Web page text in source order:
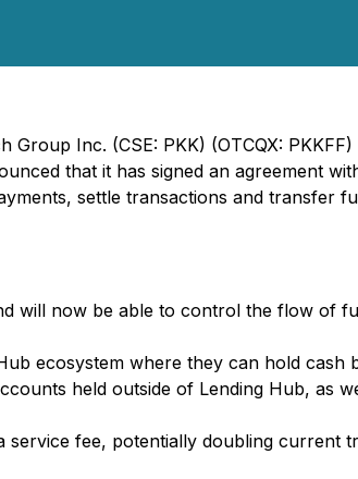
Inc. (CSE: PKK) (OTCQX:
that it has signed an agreement
settle transactions and transfer
will now be able to control the flow of
ecosystem where they can hold cash
held outside of Lending Hub, as
fee, potentially doubling current